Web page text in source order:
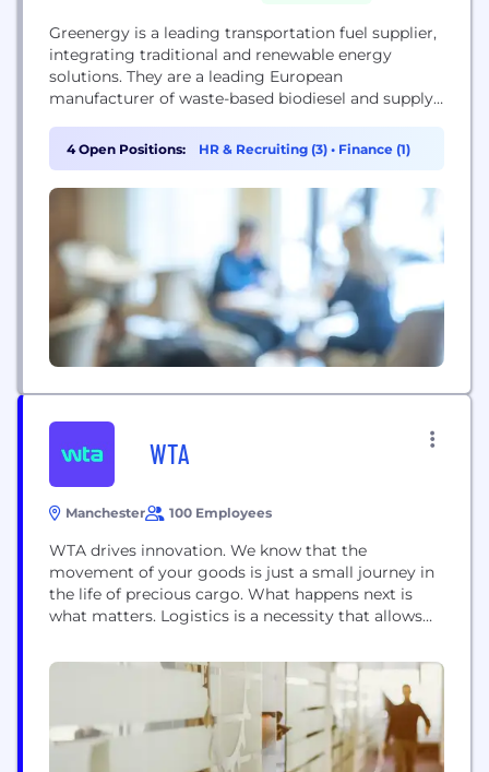
Greenergy is a leading transportation fuel supplier,
integrating traditional and renewable energy
solutions. They are a leading European
manufacturer of waste-based biodiesel and supply
infrastructure.
4 Open Positions: HR & Recruiting (3) • Finance (1)
WTA
Manchester 100 Employees
WTA drives innovation. We know that the
movement of your goods is just a small journey in
the life of precious cargo. What happens next is
what matters. Logistics is a necessity that allows
children to enjoy. Necessary for Mr Kipling's cakes
to be enjoyed down under. It means the next